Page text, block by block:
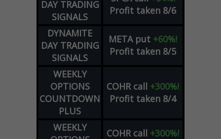
DAY TRADING
SIGNALS
Profit taken 8/6
DYNAMITE
DAY TRADING
SIGNALS
META put +60%!
Profit taken 8/5
WEEKLY
OPTIONS
COUNTDOWN
PLUS
COHR call +300%!
Profit taken 8/4
WEEKLY
COHR call +300%!